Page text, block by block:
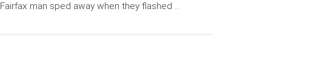
Fairfax man sped away when they flashed …